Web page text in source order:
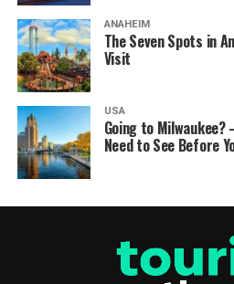
ANAHEIM
The Seven Spots in
Visit
USA
Going to Milwaukee?
Need to See Before